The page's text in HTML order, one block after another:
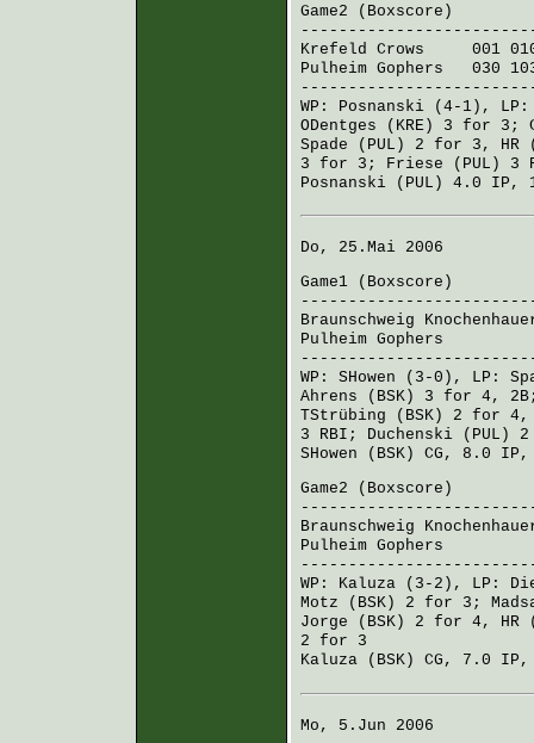
Game2 ( Boxscore )
Krefeld Crows 001
Pulheim Gophers 030
WP: Posnanski (4-1),
ODentges (KRE)
3 for 3;
Spade (PUL)
2 for 3,
3 for 3; Friese (PUL)
3
Posnanski (PUL)
4.0 IP,
Do, 25.Mai 2006
Game1 ( Boxscore )
Braunschweig
Pulheim Gophers
WP: SHowen (3-0), LP:
Ahrens (BSK)
3 for 4,
TStrübing (BSK)
2 for
3 RBI; Duchenski (PUL)
SHowen (BSK)
CG, 8.0
Game2 ( Boxscore )
Braunschweig
Pulheim Gophers
WP: Kaluza (3-2), LP:
Motz (BSK)
2 for 3;
Jorge (BSK)
2 for 4, HR
2 for 3
Kaluza (BSK)
CG, 7.0 IP,
Mo, 5.Jun 2006